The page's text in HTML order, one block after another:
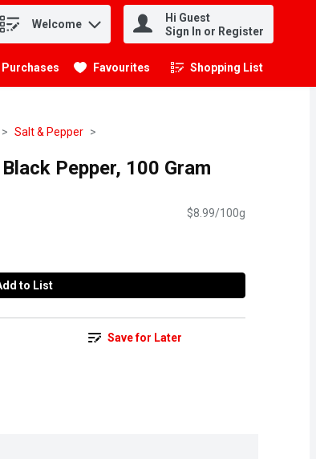
Welcome
Hi Guest
Sign In or Register
Purchases Favourites Shopping List
.
Salt & Pepper
Pepper, 100 Gram
$8.99/100g
to List
Save for Later